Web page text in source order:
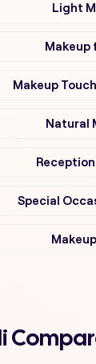
Light
Makeup
Makeup
Natural
Special